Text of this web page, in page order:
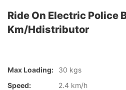
Ride On Electric Police
Km/hdistributor
Max Loading:
30 kgs
Speed:
2.4 km/h